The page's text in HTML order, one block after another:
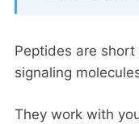
Peptides are
signaling
They work with